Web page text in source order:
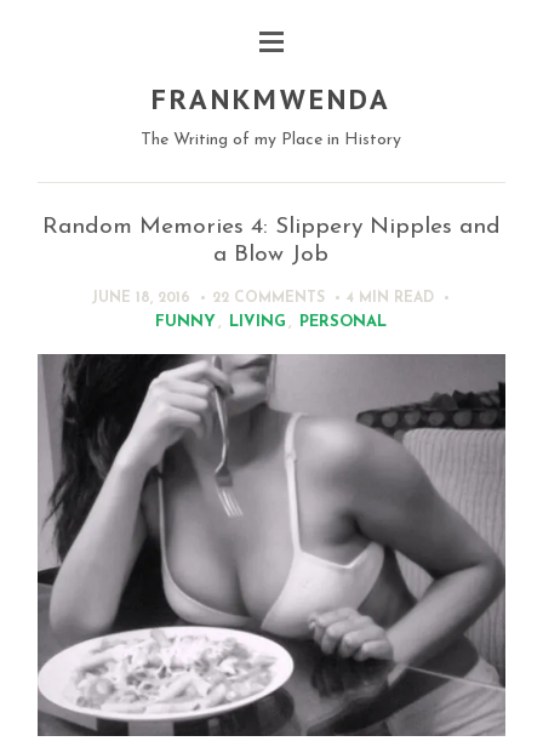
FRANKMWENDA
The Writing of my Place in History
Random Memories 4: Slippery Nipples and
a Blow Job
JUNE 18, 2016 22 COMMENTS 4 MIN READ
FUNNY LIVING PERSONAL